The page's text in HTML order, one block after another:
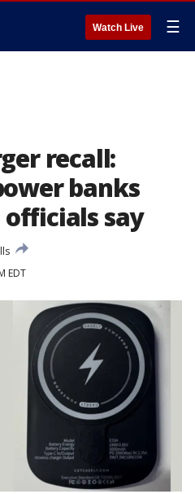
Watch Live ☰
recall:
banks
say
EDT